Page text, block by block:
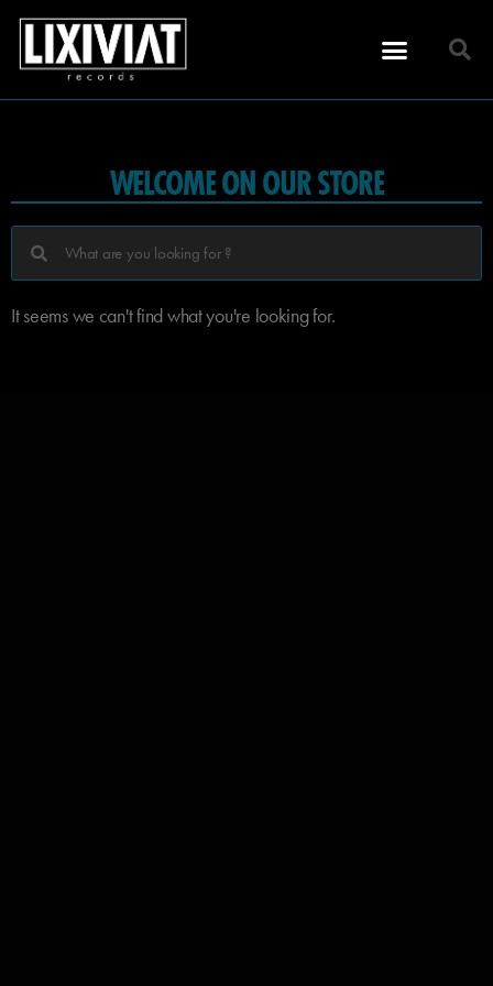
WELCOME ON OUR STORE
It seems we can't find what you're looking for.